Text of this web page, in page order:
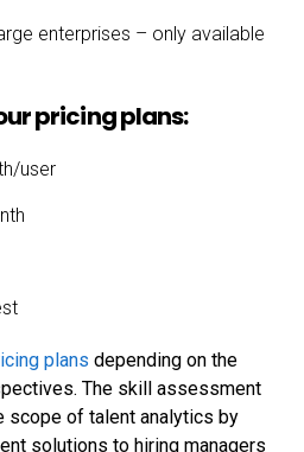
enterprises – only available
pricing plans:
user
plans depending on the
The skill assessment
scope of talent analytics by
solutions to hiring managers